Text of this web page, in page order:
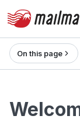
On this page